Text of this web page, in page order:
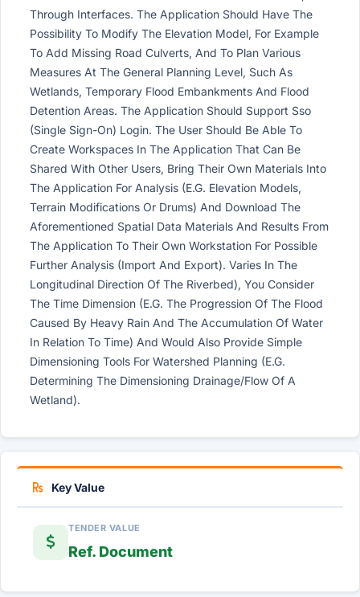
Through Interfaces. The Application Should Have The
Possibility To Modify The Elevation Model, For Example
To Add Missing Road Culverts, And To Plan Various
Measures At The General Planning Level, Such As
Wetlands, Temporary Flood Embankments And Flood
Detention Areas. The Application Should Support Sso
(Single Sign-On) Login. The User Should Be Able To
Create Workspaces In The Application That Can Be
Shared With Other Users, Bring Their Own Materials Into
The Application For Analysis (E.G. Elevation Models,
Terrain Modifications Or Drums) And Download The
Aforementioned Spatial Data Materials And Results From
The Application To Their Own Workstation For Possible
Further Analysis (Import And Export). Varies In The
Longitudinal Direction Of The Riverbed), You Consider
The Time Dimension (E.G. The Progression Of The Flood
Caused By Heavy Rain And The Accumulation Of Water
In Relation To Time) And Would Also Provide Simple
Dimensioning Tools For Watershed Planning (E.G.
Determining The Dimensioning Drainage/Flow Of A
Wetland).
Key Value
TENDER VALUE
Ref. Document